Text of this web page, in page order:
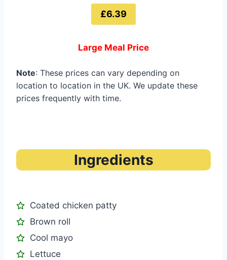
£6.39
Large Meal Price
Note: These prices can vary depending on
location to location in the UK. We update these
prices frequently with time.
Ingredients
Coated chicken patty
Brown roll
Cool mayo
Lettuce